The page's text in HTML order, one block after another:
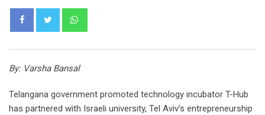
By: Varsha Bansal
Telangana government promoted technology incubator T-Hub
has partnered with Israeli university, Tel Aviv’s entrepreneurship